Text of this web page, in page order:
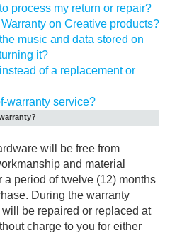
process my return or repair?
on Creative products?
music and data stored on
it?
of a replacement or
warranty service?
will be free from
and material
a period of twelve (12) months
During the warranty
be repaired or replaced at
charge to you for either